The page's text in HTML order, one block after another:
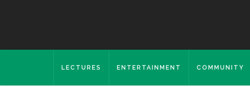
LECTURES ENTERTAINMENT COMMUNITY